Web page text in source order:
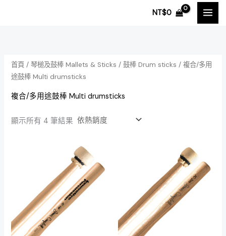
NT$0
首頁 /琴槌及鼓棒 Mallets & Sticks /鼓棒 Drum sticks / 複合/多用
途鼓棒 Multi drumsticks
複合/多用途鼓棒 Multi drumsticks
顯示所有 4 筆結果